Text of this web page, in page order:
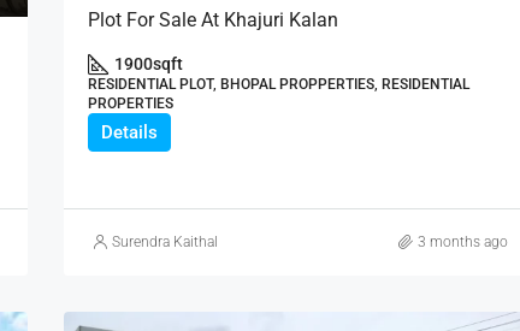
Plot For Sale At Khajuri Kalan
1900sqft
RESIDENTIAL PLOT, BHOPAL PROPPERTIES, RESIDENTIAL
PROPERTIES
Details
Surendra Kaithal 3 months ago